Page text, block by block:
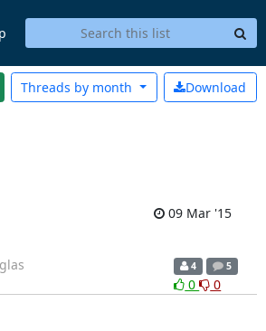
Download
Threads by month
09 Mar '15
4 5
0
0